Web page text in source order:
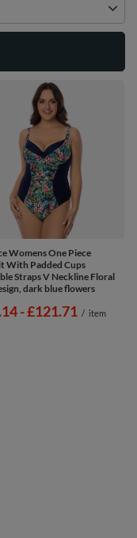
Womens One Piece
With Padded Cups
Straps V Neckline Floral
dark blue flowers
-to
£121.71 / item